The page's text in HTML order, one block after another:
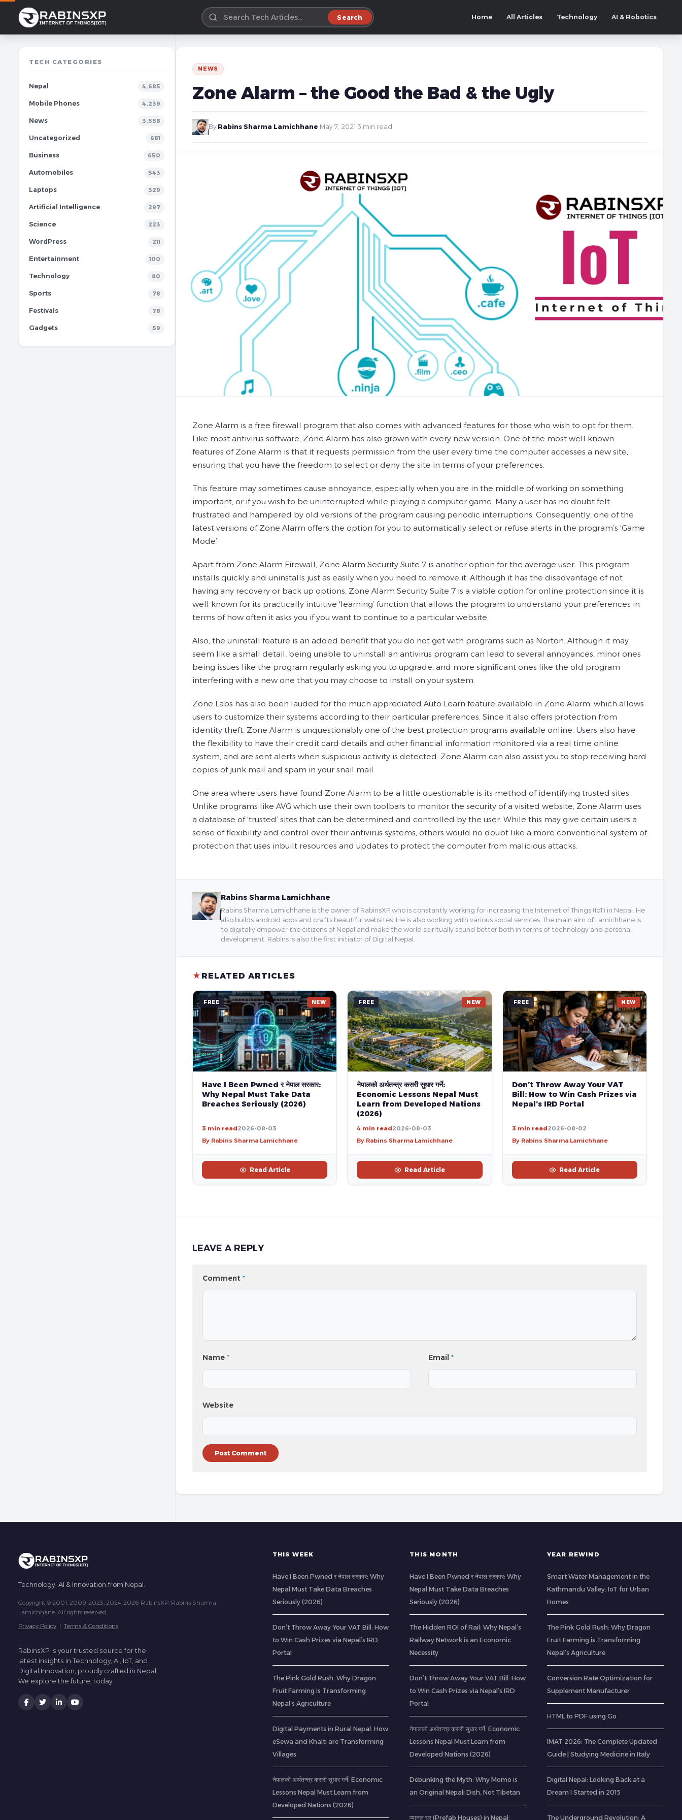
Search Home All Articles Technology AI & Robotics
TECH CATEGORIES
Nepal 4,685
Mobile Phones 4,239
News 3,558
Uncategorized 681
Business 650
Automobiles 543
Laptops 329
Artificial Intelligence 297
Science 223
WordPress 211
Entertainment 100
Technology 80
Sports 78
Festivals 78
Gadgets 59
NEWS
Zone Alarm – the Good the Bad & the Ugly
By Rabins Sharma Lamichhane May 7, 2021 3 min read
Zone Alarm is a free firewall program that also comes with advanced features for those who wish to opt for them.
Like most antivirus software, Zone Alarm has also grown with every new version. One of the most well known
features of Zone Alarm is that it requests permission from the user every time the computer accesses a new site,
ensuring that you have the freedom to select or deny the site in terms of your preferences.
This feature may sometimes cause annoyance, especially when you are in the middle of working on something
important, or if you wish to be uninterrupted while playing a computer game. Many a user has no doubt felt
frustrated and hampered by old versions of the program causing periodic interruptions. Consequently, one of the
latest versions of Zone Alarm offers the option for you to automatically select or refuse alerts in the program’s ‘Game
Mode’.
Apart from Zone Alarm Firewall, Zone Alarm Security Suite 7 is another option for the average user. This program
installs quickly and uninstalls just as easily when you need to remove it. Although it has the disadvantage of not
having any recovery or back up options, Zone Alarm Security Suite 7 is a viable option for online protection since it is
well known for its practically intuitive ‘learning’ function that allows the program to understand your preferences in
terms of how often it asks you if you want to continue to a particular website.
Also, the uninstall feature is an added benefit that you do not get with programs such as Norton. Although it may
seem like a small detail, being unable to uninstall an antivirus program can lead to several annoyances, minor ones
being issues like the program regularly asking you to upgrade, and more significant ones like the old program
interfering with a new one that you may choose to install on your system.
Zone Labs has also been lauded for the much appreciated Auto Learn feature available in Zone Alarm, which allows
users to customize their systems according to their particular preferences. Since it also offers protection from
identity theft, Zone Alarm is unquestionably one of the best protection programs available online. Users also have
the flexibility to have their credit card details and other financial information monitored via a real time online
system, and are sent alerts when suspicious activity is detected. Zone Alarm can also assist you to stop receiving hard
copies of junk mail and spam in your snail mail.
One area where users have found Zone Alarm to be a little questionable is its method of identifying trusted sites.
Unlike programs like AVG which use their own toolbars to monitor the security of a visited website, Zone Alarm uses
a database of ‘trusted’ sites that can be determined and controlled by the user. While this may give certain users a
sense of flexibility and control over their antivirus systems, others would no doubt like a more conventional system of
protection that uses inbuilt resources and updates to protect the computer from malicious attacks.
Rabins Sharma Lamichhane
Rabins Sharma Lamichhane is the owner of RabinsXP who is constantly working for increasing the Internet of Things (IoT) in Nepal. He
also builds android apps and crafts beautiful websites. He is also working with various social services. The main aim of Lamichhane is
to digitally empower the citizens of Nepal and make the world spiritually sound better both in terms of technology and personal
development. Rabins is also the first initiator of Digital Nepal.
★ RELATED ARTICLES
FREE NEW
Have I Been Pwned र नेपाल सरकार:
Why Nepal Must Take Data
Breaches Seriously (2026)
3 min read2026-08-03
By Rabins Sharma Lamichhane
Read Article
FREE NEW
नेपालको अर्थतन्त्र कसरी सुधार गर्ने:
Economic Lessons Nepal Must
Learn from Developed Nations
(2026)
4 min read2026-08-03
By Rabins Sharma Lamichhane
Read Article
FREE NEW
Don’t Throw Away Your VAT
Bill: How to Win Cash Prizes via
Nepal’s IRD Portal
3 min read2026-08-02
By Rabins Sharma Lamichhane
Read Article
LEAVE A REPLY
Comment *
Name * Email*
Website
Technology, AI & Innovation from Nepal.
Copyright © 2001, 2009-2023, 2024-2026 RabinsXP, Rabins Sharma
Lamichhane. All rights reserved.
Privacy Policy | Terms & Conditions
RabinsXP is your trusted source for the
latest insights in Technology, AI, IoT, and
Digital Innovation, proudly crafted in Nepal.
We explore the future, today.
THIS WEEK
Have I Been Pwned र नेपाल सरकार: Why
Nepal Must Take Data Breaches
Seriously (2026)
Don’t Throw Away Your VAT Bill: How
to Win Cash Prizes via Nepal’s IRD
Portal
The Pink Gold Rush: Why Dragon
Fruit Farming is Transforming
Nepal’s Agriculture
Digital Payments in Rural Nepal: How
eSewa and Khalti are Transforming
Villages
नेपालको अर्थतन्त्र कसरी सुधार गर्ने: Economic
Lessons Nepal Must Learn from
Developed Nations (2026)
THIS MONTH
Have I Been Pwned र नेपाल सरकार: Why
Nepal Must Take Data Breaches
Seriously (2026)
The Hidden ROI of Rail: Why Nepal’s
Railway Network is an Economic
Necessity
Don’t Throw Away Your VAT Bill: How
to Win Cash Prizes via Nepal’s IRD
Portal
नेपालको अर्थतन्त्र कसरी सुधार गर्ने: Economic
Lessons Nepal Must Learn from
Developed Nations (2026)
Debunking the Myth: Why Momo is
an Original Nepali Dish, Not Tibetan
प्यानल घर (Prefab Houses) in Nepal:
YEAR REWIND
Smart Water Management in the
Kathmandu Valley: IoT for Urban
Homes
The Pink Gold Rush: Why Dragon
Fruit Farming is Transforming
Nepal’s Agriculture
Conversion Rate Optimization for
Supplement Manufacturer
HTML to PDF using Go
IMAT 2026: The Complete Updated
Guide | Studying Medicine in Italy
Digital Nepal: Looking Back at a
Dream I Started in 2015
The Underground Revolution: A